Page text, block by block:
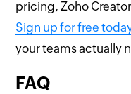
pricing, Zoho
Sign up for free
your teams actually
FAQ